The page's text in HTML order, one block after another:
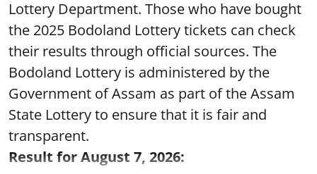
Lottery Department. Those who have bought
the 2025 Bodoland Lottery tickets can check
their results through official sources. The
Bodoland Lottery is administered by the
Government of Assam as part of the Assam
State Lottery to ensure that it is fair and
transparent.
Result for August 7, 2026: